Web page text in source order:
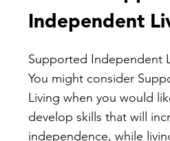
Independent
Supported Independent
You might consider
Living when you would
develop skills that will
independence, while